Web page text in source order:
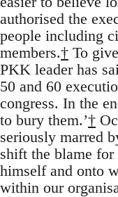
authorised the
people including
members.† To
PKK leader has
50 and 60
congress. In the
to bury them.’†
seriously marred
shift the blame
himself and onto
within our